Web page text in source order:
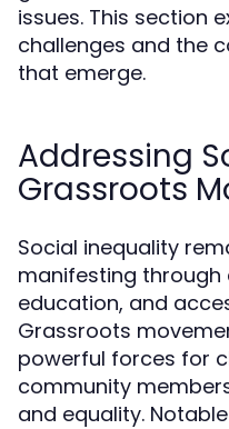
issues. This section
challenges and the
that emerge.
Addressing
Grassroots
Social inequality
manifesting through
education, and
Grassroots
powerful forces for
community
and equality.